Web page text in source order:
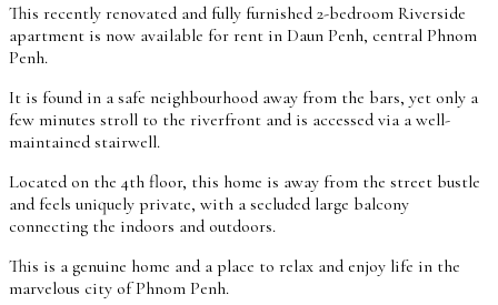
This recently renovated and fully furnished 2-bedroom Riverside
apartment is now available for rent in Daun Penh, central Phnom
Penh.
It is found in a safe neighbourhood away from the bars, yet only a
few minutes stroll to the riverfront and is accessed via a well-
maintained stairwell.
Located on the 4th floor, this home is away from the street bustle
and feels uniquely private, with a secluded large balcony
connecting the indoors and outdoors.
This is a genuine home and a place to relax and enjoy life in the
marvelous city of Phnom Penh.